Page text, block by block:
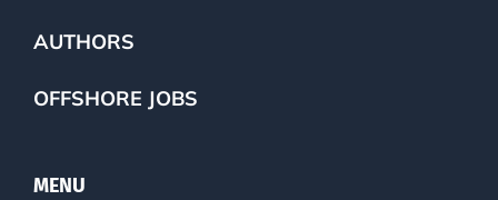
AUTHORS
OFFSHORE JOBS
MENU